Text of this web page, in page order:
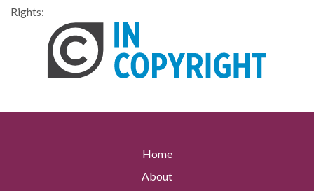
Rights:
Home
About